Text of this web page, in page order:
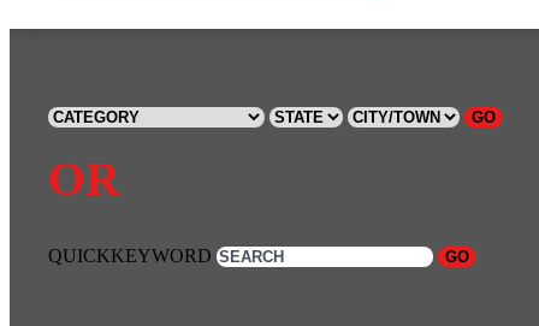
GO
OR
QUICKKEYWORD GO